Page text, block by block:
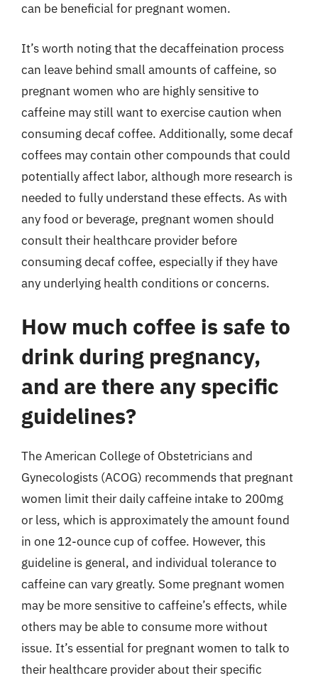
can be beneficial for pregnant women.
It’s worth noting that the decaffeination process
can leave behind small amounts of caffeine, so
pregnant women who are highly sensitive to
caffeine may still want to exercise caution when
consuming decaf coffee. Additionally, some decaf
coffees may contain other compounds that could
potentially affect labor, although more research is
needed to fully understand these effects. As with
any food or beverage, pregnant women should
consult their healthcare provider before
consuming decaf coffee, especially if they have
any underlying health conditions or concerns.
How much coffee is safe to
drink during pregnancy,
and are there any specific
guidelines?
The American College of Obstetricians and
Gynecologists (ACOG) recommends that pregnant
women limit their daily caffeine intake to 200mg
or less, which is approximately the amount found
in one 12-ounce cup of coffee. However, this
guideline is general, and individual tolerance to
caffeine can vary greatly. Some pregnant women
may be more sensitive to caffeine’s effects, while
others may be able to consume more without
issue. It’s essential for pregnant women to talk to
their healthcare provider about their specific